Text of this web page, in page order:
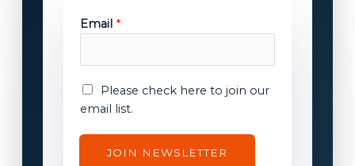
Email *
E
i
E
m
Please check here to join our
email list.
JOIN NEWSLETTER